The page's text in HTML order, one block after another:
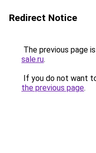
Redirect Notice
The previous page
sale.ru.
If you do not want
the previous page.